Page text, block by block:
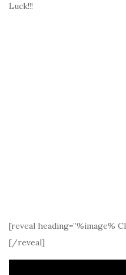
Luck!!!
[reveal heading=”%image%
[/reveal]